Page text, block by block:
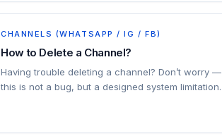
CHANNELS (WHATSAPP / IG / FB)
How to Delete a Channel?
Having trouble deleting a channel? Don’t worry —
this is not a bug, but a designed system limitation.